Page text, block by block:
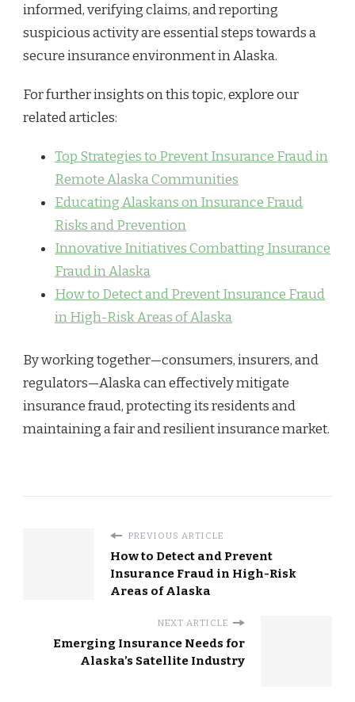
informed, verifying claims, and reporting
suspicious activity are essential steps towards a
secure insurance environment in Alaska.
For further insights on this topic, explore our
related articles:
Top Strategies to Prevent Insurance Fraud in
Remote Alaska Communities
Educating Alaskans on Insurance Fraud
Risks and Prevention
Innovative Initiatives Combatting Insurance
Fraud in Alaska
How to Detect and Prevent Insurance Fraud
in High-Risk Areas of Alaska
By working together—consumers, insurers, and
regulators—Alaska can effectively mitigate
insurance fraud, protecting its residents and
maintaining a fair and resilient insurance market.
PREVIOUS ARTICLE
How to Detect and Prevent
Insurance Fraud in High-Risk
Areas of Alaska
NEXT ARTICLE
Emerging Insurance Needs for
Alaska’s Satellite Industry